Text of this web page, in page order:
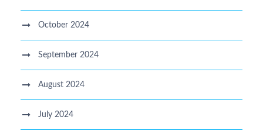
October 2024
September 2024
August 2024
July 2024